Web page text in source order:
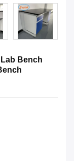
Bench